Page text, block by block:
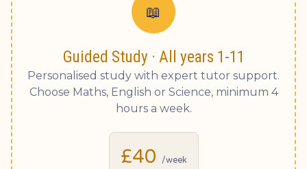
📖
Guided Study · All years 1-11
Personalised study with expert tutor support.
Choose Maths, English or Science, minimum 4
hours a week.
£40 /week